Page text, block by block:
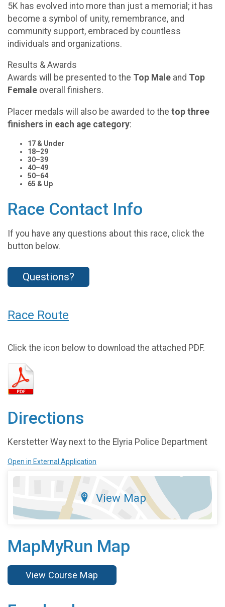
5K has evolved into more than just a memorial; it has
become a symbol of unity, remembrance, and
community support, embraced by countless
individuals and organizations.
Results & Awards
Awards will be presented to the Top Male and Top
Female overall finishers.
Placer medals will also be awarded to the top three
finishers in each age category:
17 & Under
18–29
30–39
40–49
50–64
65 & Up
Race Contact Info
If you have any questions about this race, click the
button below.
Questions?
Race Route
Click the icon below to download the attached PDF.
Directions
Kerstetter Way next to the Elyria Police Department
Open in External Application
View Map
MapMyRun Map
View Course Map